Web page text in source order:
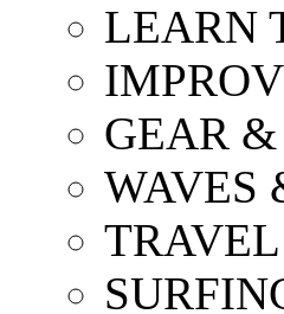
LEARN
GEAR
WAVES